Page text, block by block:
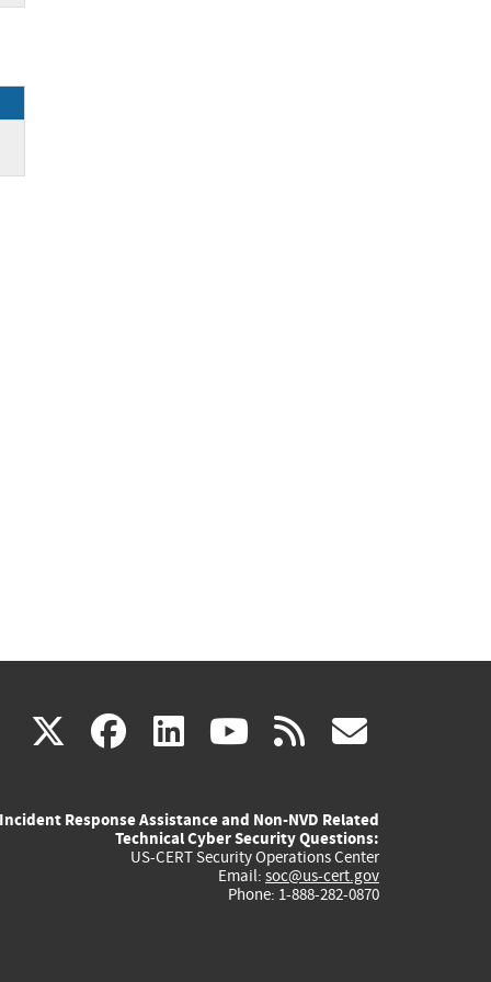
X(link
external)
facebook
(link
external)
linkedin
(link
external)
youtube
(link
external)
rss
Incident Response Assistance and Non-NVD Related
Technical Cyber Security Questions:
US-CERT Security Operations Center
Email: soc@us-cert.gov
Phone: 1-888-282-0870